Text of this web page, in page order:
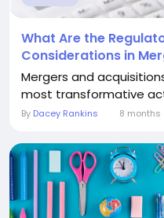
What Are the
Considerations in
Mergers and
most transformative
By Dacey Rankins 8 months